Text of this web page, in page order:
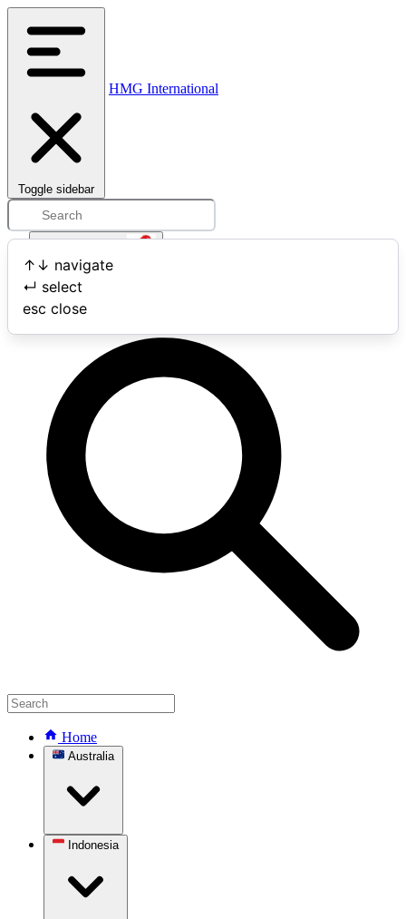
Toggle sidebar
HMG International
↑ ↓ navigate
↵ select
esc close
Open user menu
Search
Home
Australia
Indonesia